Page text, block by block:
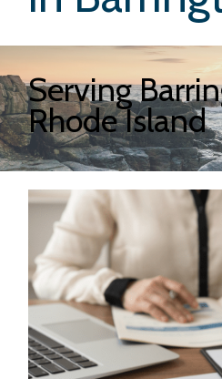
Serving
Rhode Island